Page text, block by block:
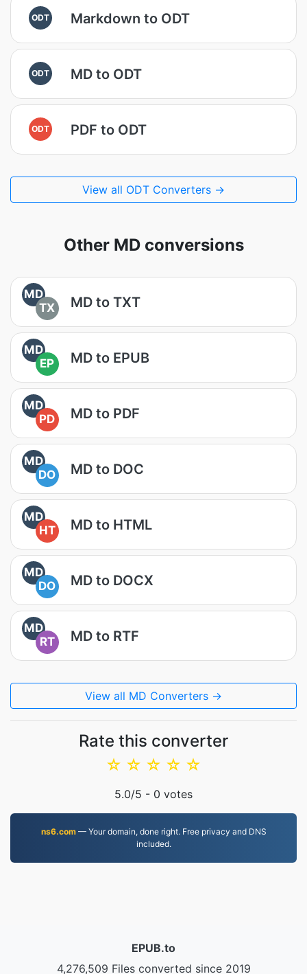
ODT Markdown to ODT
ODT MD to ODT
ODT PDF to ODT
View all ODT Converters →
Other MD conversions
MD
TX
MD to TXT
MD
EP
MD to EPUB
MD
PD
MD to PDF
MD
DO
MD to DOC
MD
HT
MD to HTML
MD
DO
MD to DOCX
MD
RT
MD to RTF
View all MD Converters →
Rate this converter
☆
☆
☆
☆
☆
5.0/5 - 0 votes
ns6.com— Your domain, done right. Free privacy and DNS
included.
EPUB.to
4,276,509 Files converted since 2019